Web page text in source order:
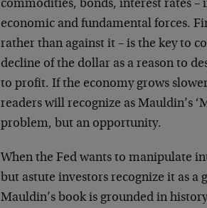
commodities, bonds, interest rates –
economic and fundamental forces.
rather than against it – is the key to
decline of the dollar as a reason to
to profit. If the economy grows
readers will recognize as Mauldin’s
problem, but an opportunity.
When the Fed wants to manipulate
but astute investors recognize it as
Mauldin’s book is grounded in